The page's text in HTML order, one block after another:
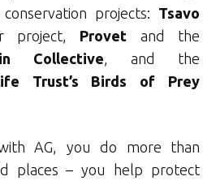
projects: Tsavo
project, Provet and the
Collective, and the
Trust’s Birds of Prey
AG, you do more than
places – you help protect